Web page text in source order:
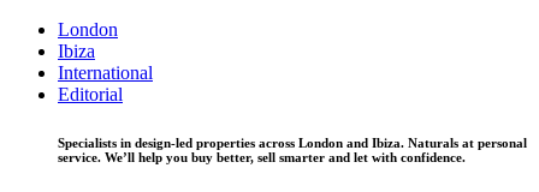
London
Ibiza
International
Editorial
Specialists in design-led properties across London and Ibiza. Naturals at personal
service. We’ll help you buy better, sell smarter and let with confidence.